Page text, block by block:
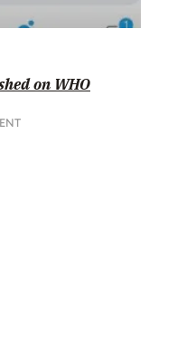
on WHO